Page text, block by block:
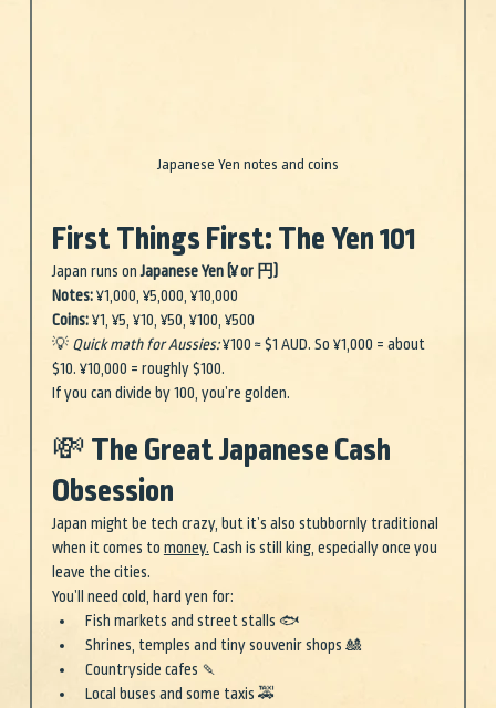
Japanese Yen notes and coins
First Things First: The Yen 101
Japan runs on Japanese Yen (¥ or 円)
Notes: ¥1,000, ¥5,000, ¥10,000
Coins: ¥1, ¥5, ¥10, ¥50, ¥100, ¥500
💡 Quick math for Aussies: ¥100 ≈ $1 AUD. So ¥1,000 = about
$10. ¥10,000 = roughly $100.
If you can divide by 100, you’re golden.
💸 The Great Japanese Cash
Obsession
Japan might be tech crazy, but it’s also stubbornly traditional
when it comes to money. Cash is still king, especially once you
leave the cities.
You’ll need cold, hard yen for:
Fish markets and street stalls 🐟
Shrines, temples and tiny souvenir shops 🎎
Countryside cafes 🍡
Local buses and some taxis 🚕